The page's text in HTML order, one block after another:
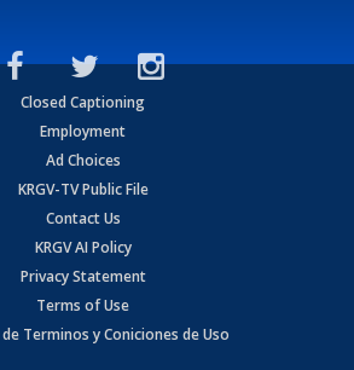
Closed Captioning
Employment
Ad Choices
KRGV-TV Public File
Contact Us
KRGV AI Policy
Privacy Statement
Terms of Use
Terminos y Coniciones de Uso